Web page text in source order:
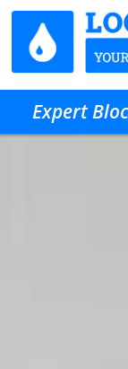
Expert